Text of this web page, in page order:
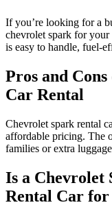
If you’re looking for a
chevrolet spark for
is easy to handle, fuel-
Pros and
Car Rental
Chevrolet spark rental
affordable pricing. The
families or extra
Is a Chevrolet
Rental Car